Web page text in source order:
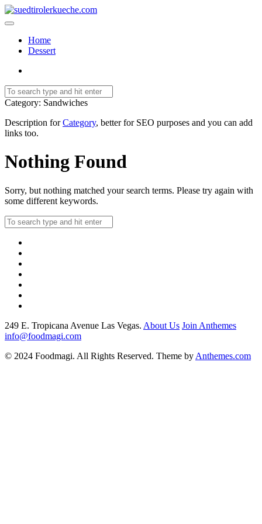
Home
Dessert
Category: Sandwiches
Description forCategory, better for SEO purposes and you can add
links too.
Nothing Found
Sorry, but nothing matched your search terms. Please try again with
some different keywords.
249 E. Tropicana Avenue Las Vegas. About Us Join Anthemes
info@foodmagi.com
© 2024 Foodmagi. All Rights Reserved. Theme by Anthemes.com